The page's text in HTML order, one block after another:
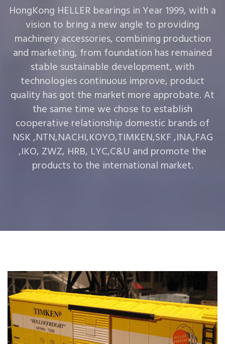
HongKong HELLER bearings in Year 1999, with a
vision to bring a new angle to providing
machinery accessories, combining production
and marketing, from foundation has remained
stable sustainable development, with
technologies continuous improve, product
quality has got the market more approbate. At
the same time we chose to establish
cooperative relationship domestic brands of
NSK ,NTN,NACHI,KOYO,TIMKEN,SKF ,INA,FAG
,IKO, ZWZ, HRB, LYC,C&U and promote the
products to the international market.